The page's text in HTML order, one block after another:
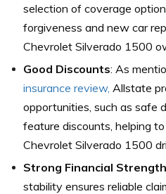
selection of coverage
forgiveness and new car
Chevrolet Silverado 1500
Good Discounts: As
insurance review, Allstate
opportunities, such as safe
feature discounts, helping
Chevrolet Silverado 1500
Strong Financial Strength
stability ensures reliable